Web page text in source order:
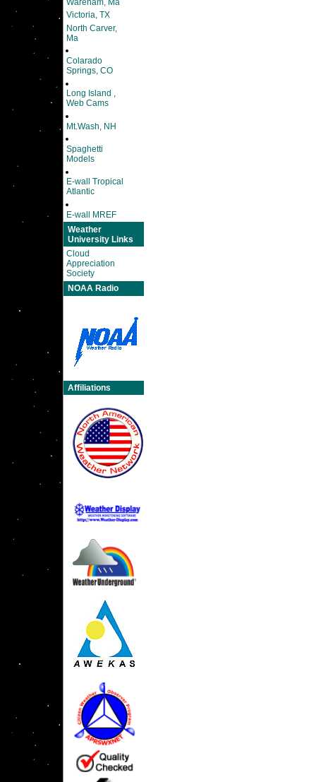
Wareham, Ma
Victoria, TX
North Carver,
Ma
Colarado
Springs, CO
Long Island ,
Web Cams
Mt.Wash, NH
Spaghetti
Models
E-wall Tropical
Atlantic
E-wall MREF
Weather
University Links
Cloud
Appreciation
Society
NOAA Radio
Affiliations